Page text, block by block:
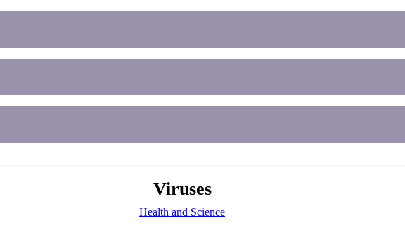
Viruses
Health and Science